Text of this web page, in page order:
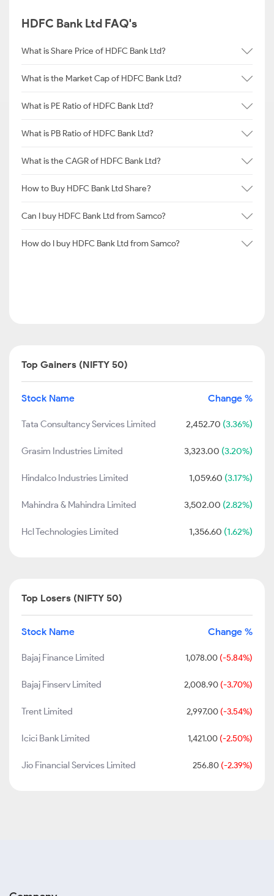
HDFC Bank Ltd FAQ's
What is Share Price of HDFC Bank Ltd?
What is the Market Cap of HDFC Bank Ltd?
What is PE Ratio of HDFC Bank Ltd?
What is PB Ratio of HDFC Bank Ltd?
What is the CAGR of HDFC Bank Ltd?
How to Buy HDFC Bank Ltd Share?
Can I buy HDFC Bank Ltd from Samco?
How do I buy HDFC Bank Ltd from Samco?
Top Gainers (NIFTY 50)
Stock Name Change %
Tata Consultancy Services Limited 2,452.70 (3.36%)
Grasim Industries Limited 3,323.00 (3.20%)
Hindalco Industries Limited 1,059.60 (3.17%)
Mahindra & Mahindra Limited 3,502.00 (2.82%)
Hcl Technologies Limited 1,356.60 (1.62%)
Top Losers (NIFTY 50)
Stock Name Change %
Bajaj Finance Limited 1,078.00 (-5.84%)
Bajaj Finserv Limited 2,008.90 (-3.70%)
Trent Limited 2,997.00 (-3.54%)
Icici Bank Limited 1,421.00 (-2.50%)
Jio Financial Services Limited 256.80 (-2.39%)